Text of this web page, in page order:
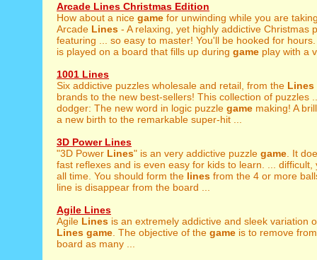
Arcade Lines Christmas Edition
How about a nice game for unwinding while you are
Arcade Lines - A relaxing, yet highly addictive Christmas
featuring ... so easy to master! You'll be hooked for
is played on a board that fills up during game play with a
1001 Lines
Six addictive puzzles wholesale and retail, from the Lines
brands to the new best-sellers! This collection of puzzles
dodger: The new word in logic puzzle game making! A
a new birth to the remarkable super-hit ...
3D Power Lines
"3D Power Lines" is an very addictive puzzle game . It
fast reflexes and is even easy for kids to learn. ... difficult,
all time. You should form the lines from the 4 or more
line is disappear from the board ...
Agile Lines
Agile Lines is an extremely addictive and sleek variation
Lines game . The objective of the game is to remove
board as many ...